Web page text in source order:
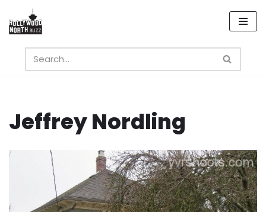
Skip
content
Jeffrey Nordling